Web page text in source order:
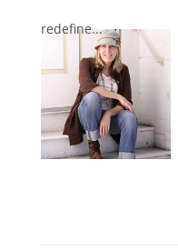
redefine...